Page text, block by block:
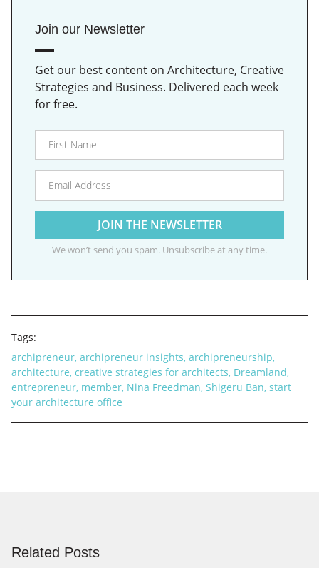
Join our Newsletter
Get our best content on Architecture, Creative
Strategies and Business. Delivered each week
for free.
We won’t send you spam. Unsubscribe at any time.
Tags:
archipreneur, archipreneur insights, archipreneurship,
architecture, creative strategies for architects, Dreamland,
entrepreneur, member, Nina Freedman, Shigeru Ban, start
your architecture office
Related Posts